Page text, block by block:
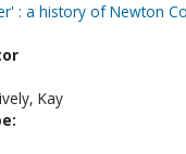
: a history of Newton
Kay